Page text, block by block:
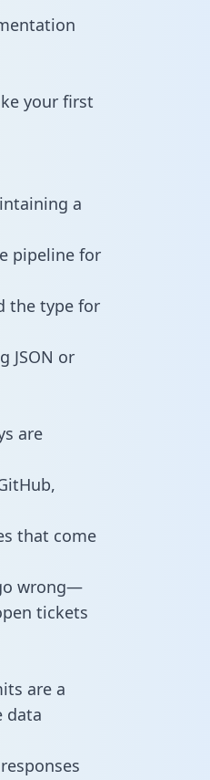
your first
a
pipeline for
the type for
JSON or
are
that come
wrong—
tickets
are a
data